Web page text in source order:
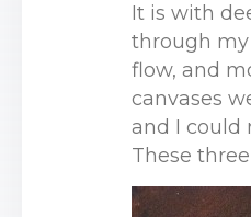
It is with
through my
flow, and
canvases
and I could
These